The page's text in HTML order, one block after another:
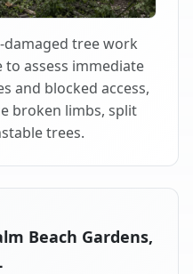
tree work
assess immediate
and blocked access,
broken limbs, split
trees.
Beach Gardens,